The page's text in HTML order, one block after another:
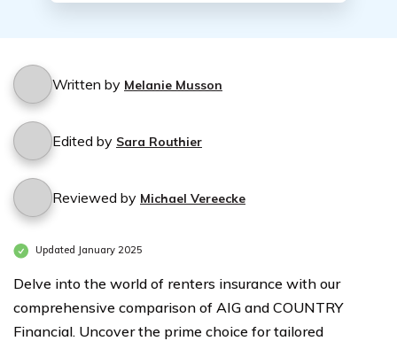
Written by Melanie Musson
Edited by Sara Routhier
Reviewed by Michael Vereecke
Updated January 2025
Delve into the world of renters insurance with our
comprehensive comparison of AIG and COUNTRY
Financial. Uncover the prime choice for tailored